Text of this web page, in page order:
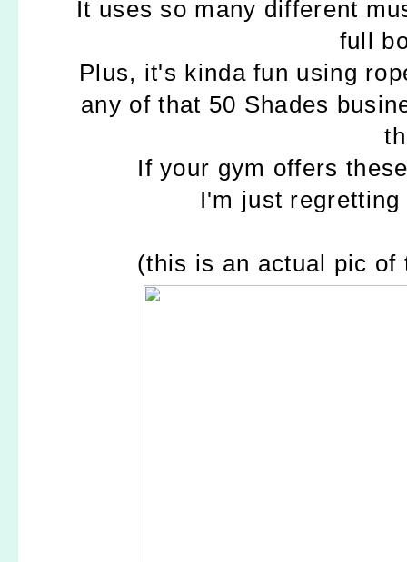
It uses so many different
full
Plus, it's kinda fun using
any of that 50 Shades
If your gym offers
I'm just
(this is an actual pic of